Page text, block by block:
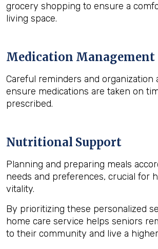
grocery shopping to ensure a
living space.
Medication Management
Careful reminders and organization
ensure medications are taken on
prescribed.
Nutritional Support
Planning and preparing meals
needs and preferences, crucial for
vitality.
By prioritizing these personalized
home care service helps seniors
to their community and live a